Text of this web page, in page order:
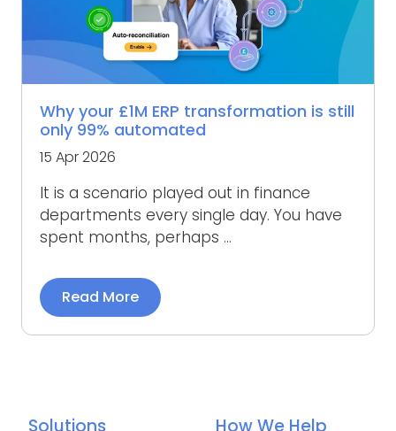
Why your £1M ERP transformation is still
only 99% automated
15 Apr 2026
It is a scenario played out in finance
departments every single day. You have
spent months, perhaps ...
Read More